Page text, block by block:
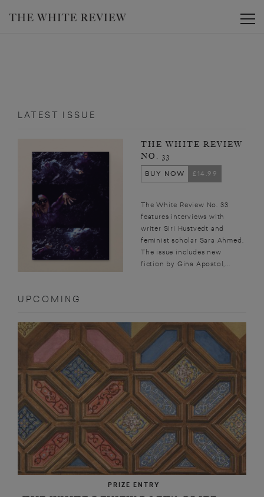
LATEST ISSUE
THE WHITE REVIEW
NO. 33
BUY NOW
£14.99
The White Review No. 33
features interviews with
writer Siri Hustvedt and
feminist scholar Sara Ahmed.
The issue includes new
fiction by Gina Apostol,...
UPCOMING
PRIZE ENTRY